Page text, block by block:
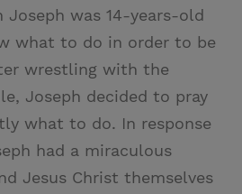
was 14-years-old
what to do in order to be
wrestling with the
Joseph decided to pray
what to do. In response
had a miraculous
Jesus Christ themselves